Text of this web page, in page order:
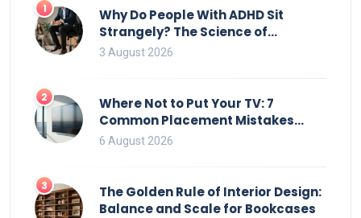
1
Why Do People With ADHD Sit
Strangely? The Science of
Movement and Office Chairs
3 August 2026
2
Where Not to Put Your TV: 7
Common Placement Mistakes
That Ruin Viewing
6 August 2026
3
The Golden Rule of Interior Design:
Balance and Scale for Bookcases